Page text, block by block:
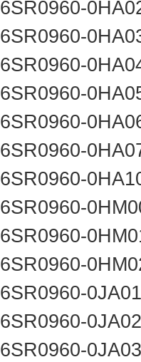
6SR0960-
6SR0960-
6SR0960-
6SR0960-
6SR0960-
6SR0960-
6SR0960-
6SR0960-
6SR0960-
6SR0960-
6SR0960-
6SR0960-
6SR0960-